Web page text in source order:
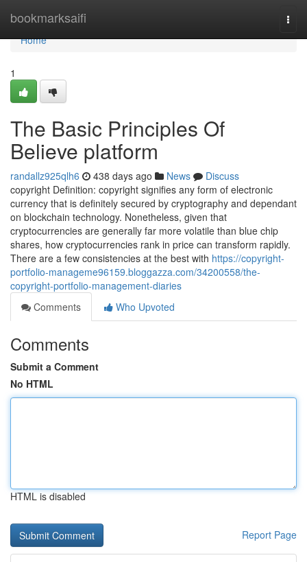
bookmarksaifi
Home
Home
1
The Basic Principles Of
Believe platform
randallz925qlh6 438 days ago News
Discuss
copyright Definition: copyright signifies any form of electronic
currency that is definitely secured by cryptography and dependant
on blockchain technology. Nonetheless, given that
cryptocurrencies are generally far more volatile than blue chip
shares, how cryptocurrencies rank in price can transform rapidly.
There are a few consistencies at the best with https://copyright-
portfolio-manageme96159.bloggazza.com/34200558/the-
copyright-portfolio-management-diaries
Comments
Who Upvoted
Comments
Submit a Comment
No HTML
HTML is disabled
Report Page